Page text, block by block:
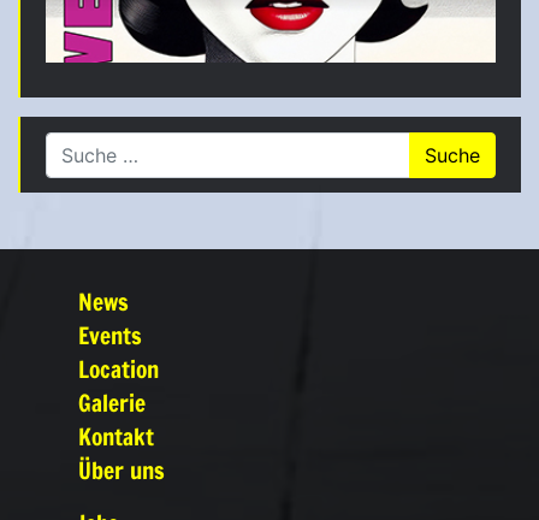
Suche nach:
News
Events
Location
Galerie
Kontakt
Über uns